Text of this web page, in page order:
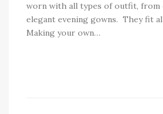
worn with all types of outfit, from
elegant evening gowns. They fit
Making your own…